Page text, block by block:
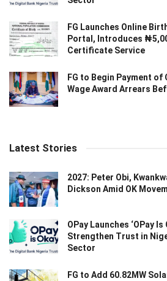
FG Launches Online
Portal, Introduces
Certificate Service
FG to Begin Payment
Wage Award Arrears
Latest Stories
2027: Peter Obi,
Dickson Amid OK
OPay Launches ‘OPay
Strengthen Trust in
Sector
FG to Add 60.82MW